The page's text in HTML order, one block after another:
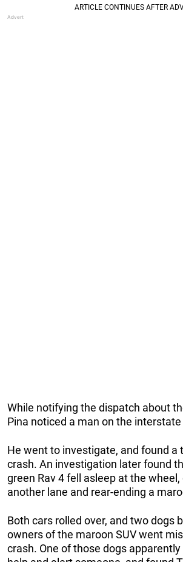
While notifying the dispatch about
Pina noticed a man on the
He went to investigate, and found a
crash. An investigation later found
green Rav 4 fell asleep at the
another lane and rear-ending a
Both cars rolled over, and two dogs
owners of the maroon SUV went
crash. One of those dogs